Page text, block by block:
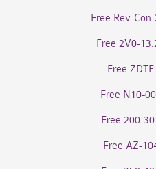
Free Rev-
Free 2V0-
Free
Free N10-
Free 200-
Free AZ-